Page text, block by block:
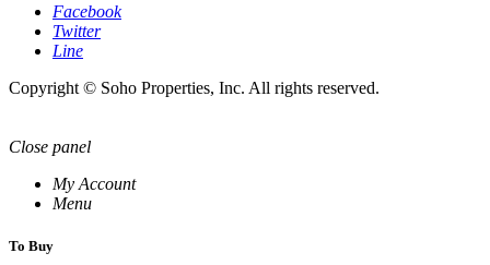
Facebook
Twitter
Line
Copyright © Soho Properties, Inc. All rights reserved.
Close panel
My Account
Menu
To Buy